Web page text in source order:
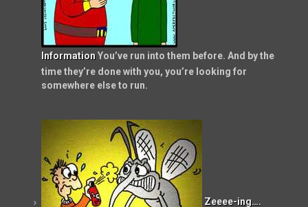
InformationYou’ve run into them before. And by the
time they’re done with you, you’re looking for
somewhere else to run.
Zeeee-ing….